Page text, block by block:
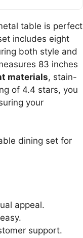
table is perfect
includes eight
both style and
83 inches
materials, stain-
of 4.4 stars, you
your
dining set for
appeal.
support.